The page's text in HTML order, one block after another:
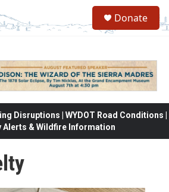
Donate
Disruptions | WYDOT Road Conditions |
Alerts & Wildfire Information